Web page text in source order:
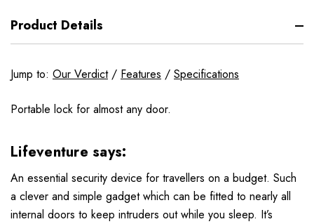
Product Details
Jump to: Our Verdict/ Features / Specifications
Portable lock for almost any door.
Lifeventure says:
An essential security device for travellers on a budget. Such
a clever and simple gadget which can be fitted to nearly all
internal doors to keep intruders out while you sleep. It’s